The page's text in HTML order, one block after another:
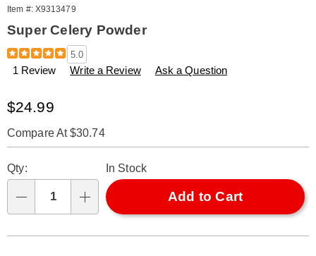
Item #: X9313479
Super Celery Powder
Details
https://www.amerimark.com/p/super-
powder-
oz-
313479.html
5.0
1 Review Write a Review Ask a Question
Sale
$24.99
Compare At $30.74
options
'n
Choose
options
Qty: In Stock
Add to Cart